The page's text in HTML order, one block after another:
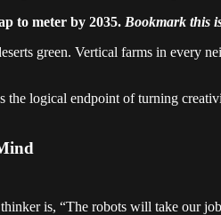
to meter by 2035. Bookmark this
green. Vertical farms in every
the logical endpoint of turning
is, “The robots will take our